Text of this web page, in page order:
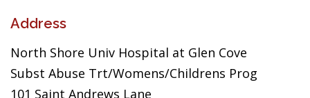
Address
North Shore Univ Hospital at Glen Cove
Subst Abuse Trt/Womens/Childrens Prog
101 Saint Andrews Lane